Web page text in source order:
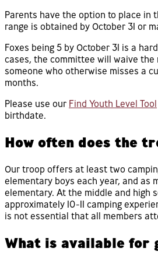
Parents have the option to place in
range is obtained by October 31 or
Foxes being 5 by October 31 is a
cases, the committee will waive
someone who otherwise misses a
months.
Please use our Find Youth Level Tool
birthdate.
How often does the
Our troop offers at least two
elementary boys each year, and as
elementary. At the middle and high
approximately 10-11 camping
is not essential that all members
What is available for